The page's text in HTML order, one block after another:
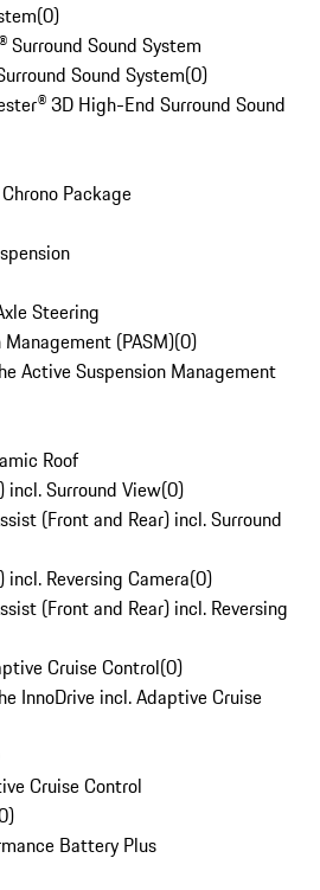
(0)
Surround Sound System
Sound System(0)
3D High-End Surround Sound
Package
Steering
(PASM)(0)
Active Suspension Management
Roof
incl. Surround View(0)
(Front and Rear) incl. Surround
incl. Reversing Camera(0)
(Front and Rear) incl. Reversing
Cruise Control(0)
InnoDrive incl. Adaptive Cruise
Cruise Control
)
Battery Plus